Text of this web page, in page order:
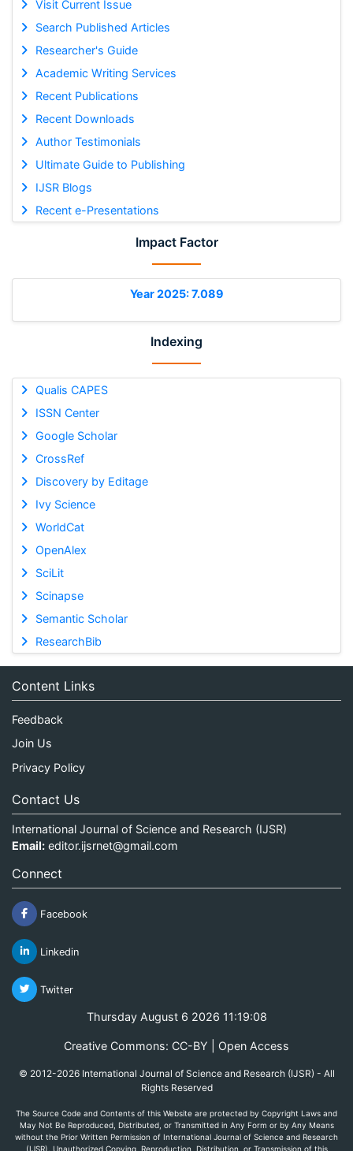
Visit Current Issue
Search Published Articles
Researcher's Guide
Academic Writing Services
Recent Publications
Recent Downloads
Author Testimonials
Ultimate Guide to Publishing
IJSR Blogs
Recent e-Presentations
Impact Factor
Year 2025: 7.089
Indexing
Qualis CAPES
ISSN Center
Google Scholar
CrossRef
Discovery by Editage
Ivy Science
WorldCat
OpenAlex
SciLit
Scinapse
Semantic Scholar
ResearchBib
Content Links
Feedback
Join Us
Privacy Policy
Contact Us
International Journal of Science and Research (IJSR)
Email: editor.ijsrnet@gmail.com
Connect
Facebook
Linkedin
Twitter
Thursday August 6 2026 11:19:08
Creative Commons: CC-BY | Open Access
© 2012-2026 International Journal of Science and Research (IJSR) - All
Rights Reserved
The Source Code and Contents of this Website are protected by Copyright Laws and
May Not Be Reproduced, Distributed, or Transmitted in Any Form or by Any Means
without the Prior Written Permission of International Journal of Science and Research
(IJSR). Unauthorized Copying, Reproduction, Distribution, or Transmission of this